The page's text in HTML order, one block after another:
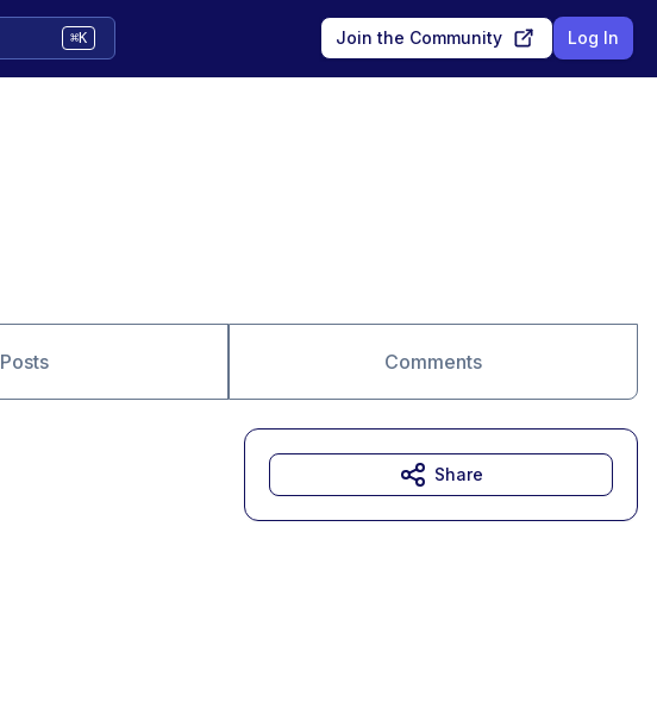
⌘K Join the Community Log In
Posts Comments
Share